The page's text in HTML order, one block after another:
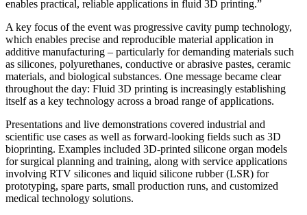
enables practical, reliable applications in fluid 3D printing.”
A key focus of the event was progressive cavity pump technology,
which enables precise and reproducible material application in
additive manufacturing – particularly for demanding materials such
as silicones, polyurethanes, conductive or abrasive pastes, ceramic
materials, and biological substances. One message became clear
throughout the day: Fluid 3D printing is increasingly establishing
itself as a key technology across a broad range of applications.
Presentations and live demonstrations covered industrial and
scientific use cases as well as forward-looking fields such as 3D
bioprinting. Examples included 3D-printed silicone organ models
for surgical planning and training, along with service applications
involving RTV silicones and liquid silicone rubber (LSR) for
prototyping, spare parts, small production runs, and customized
medical technology solutions.